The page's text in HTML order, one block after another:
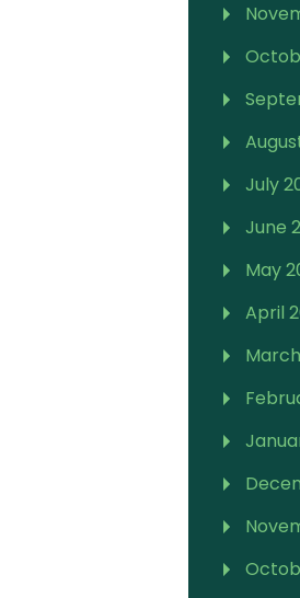
July
June
May
April